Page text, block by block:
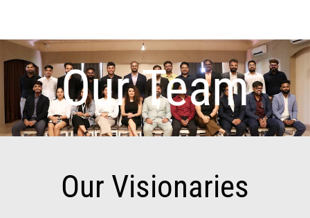
Our Team
Our Visionaries